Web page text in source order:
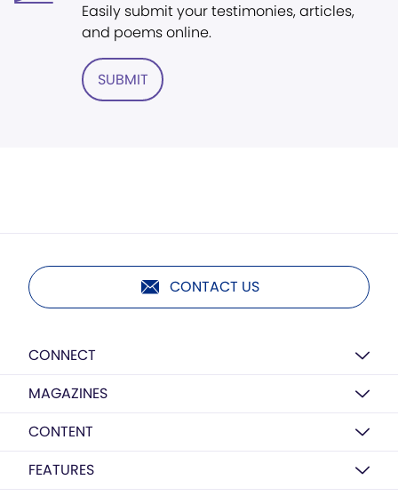
Easily submit your testimonies, articles,
and poems online.
SUBMIT
CONTACT US
CONNECT
MAGAZINES
CONTENT
FEATURES